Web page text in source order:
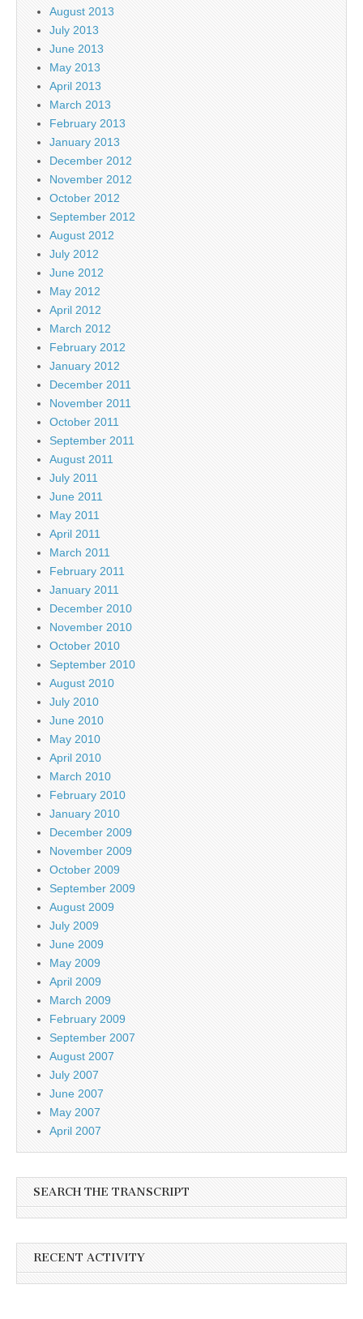
August 2013
July 2013
June 2013
May 2013
April 2013
March 2013
February 2013
January 2013
December 2012
November 2012
October 2012
September 2012
August 2012
July 2012
June 2012
May 2012
April 2012
March 2012
February 2012
January 2012
December 2011
November 2011
October 2011
September 2011
August 2011
July 2011
June 2011
May 2011
April 2011
March 2011
February 2011
January 2011
December 2010
November 2010
October 2010
September 2010
August 2010
July 2010
June 2010
May 2010
April 2010
March 2010
February 2010
January 2010
December 2009
November 2009
October 2009
September 2009
August 2009
July 2009
June 2009
May 2009
April 2009
March 2009
February 2009
September 2007
August 2007
July 2007
June 2007
May 2007
April 2007
SEARCH THE TRANSCRIPT
RECENT ACTIVITY